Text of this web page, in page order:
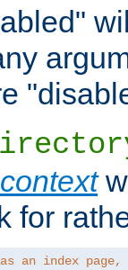
for
as an index